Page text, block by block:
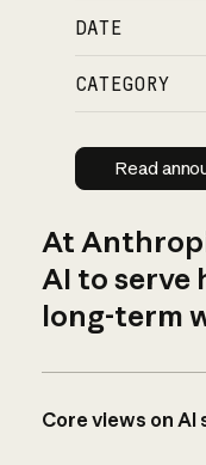
DATE
CATEGORY
Read
At
AI to serve
long-term
Core views on AI